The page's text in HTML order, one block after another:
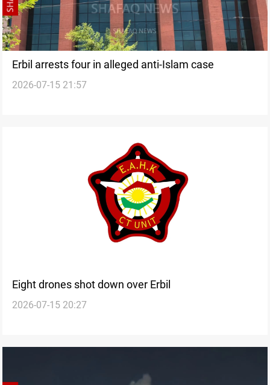
Erbil arrests four in alleged anti-Islam case
2026-07-15 21:57
Eight drones shot down over Erbil
2026-07-15 20:27